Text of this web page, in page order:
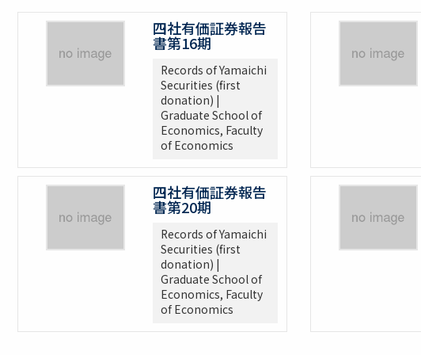
四社有価証券報告
書第16期
Records of Yamaichi
Securities (first
donation) |
Graduate School of
Economics, Faculty
of Economics
四社有価証券報告
書第20期
Records of Yamaichi
Securities (first
donation) |
Graduate School of
Economics, Faculty
of Economics